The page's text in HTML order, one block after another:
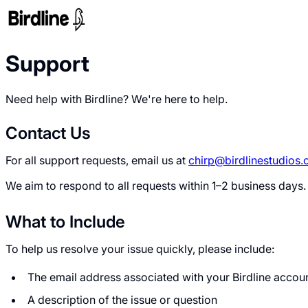
Support
Need help with Birdline? We're here to help.
Contact Us
For all support requests, email us at
We aim to respond to all requests within 1–2 business days.
What to Include
To help us resolve your issue quickly, please include:
The email address associated with your Birdline
A description of the issue or question